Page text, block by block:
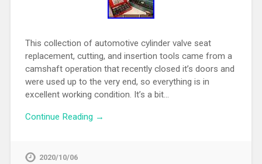
This collection of automotive cylinder valve seat
replacement, cutting, and insertion tools came from a
camshaft operation that recently closed it’s doors and
were used up to the very end, so everything is in
excellent working condition. It’s a bit…
Continue Reading →
2020/10/06